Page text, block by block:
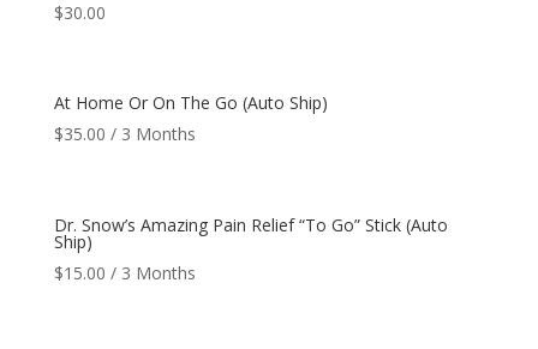
$30.00
At Home Or On The Go (Auto Ship)
$35.00 / 3 Months
Dr. Snow’s Amazing Pain Relief “To Go” Stick (Auto
Ship)
$15.00 / 3 Months